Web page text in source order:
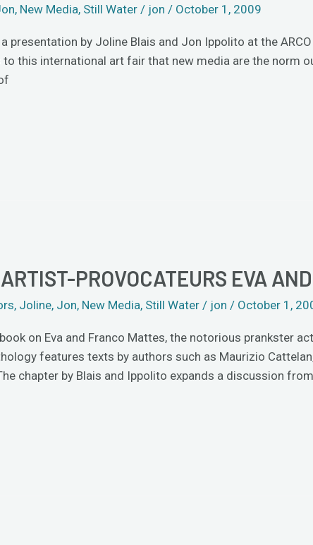
, New Media, Still Water / jon/ October 1, 2009
presentation by Joline Blais and Jon Ippolito at the
this international art fair that new media are the norm
PROVOCATEURS EVA
, Joline, Jon, New Media, Still Water / jon/ October 1,
on Eva and Franco Mattes, the notorious prankster
features texts by authors such as Maurizio
chapter by Blais and Ippolito expands a discussion